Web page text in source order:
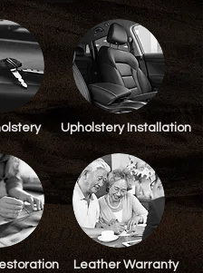
Upholstery Installation
Jon Doe
Leather Warranty